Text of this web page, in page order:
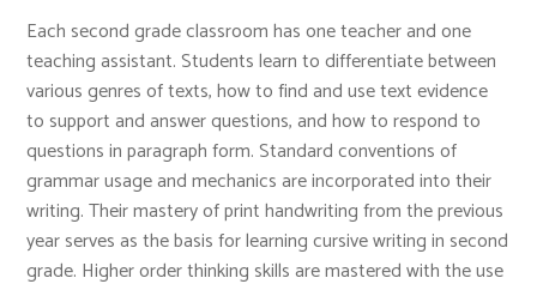
Each second grade classroom has one teacher and one
teaching assistant. Students learn to differentiate between
various genres of texts, how to find and use text evidence
to support and answer questions, and how to respond to
questions in paragraph form. Standard conventions of
grammar usage and mechanics are incorporated into their
writing. Their mastery of print handwriting from the previous
year serves as the basis for learning cursive writing in second
grade. Higher order thinking skills are mastered with the use